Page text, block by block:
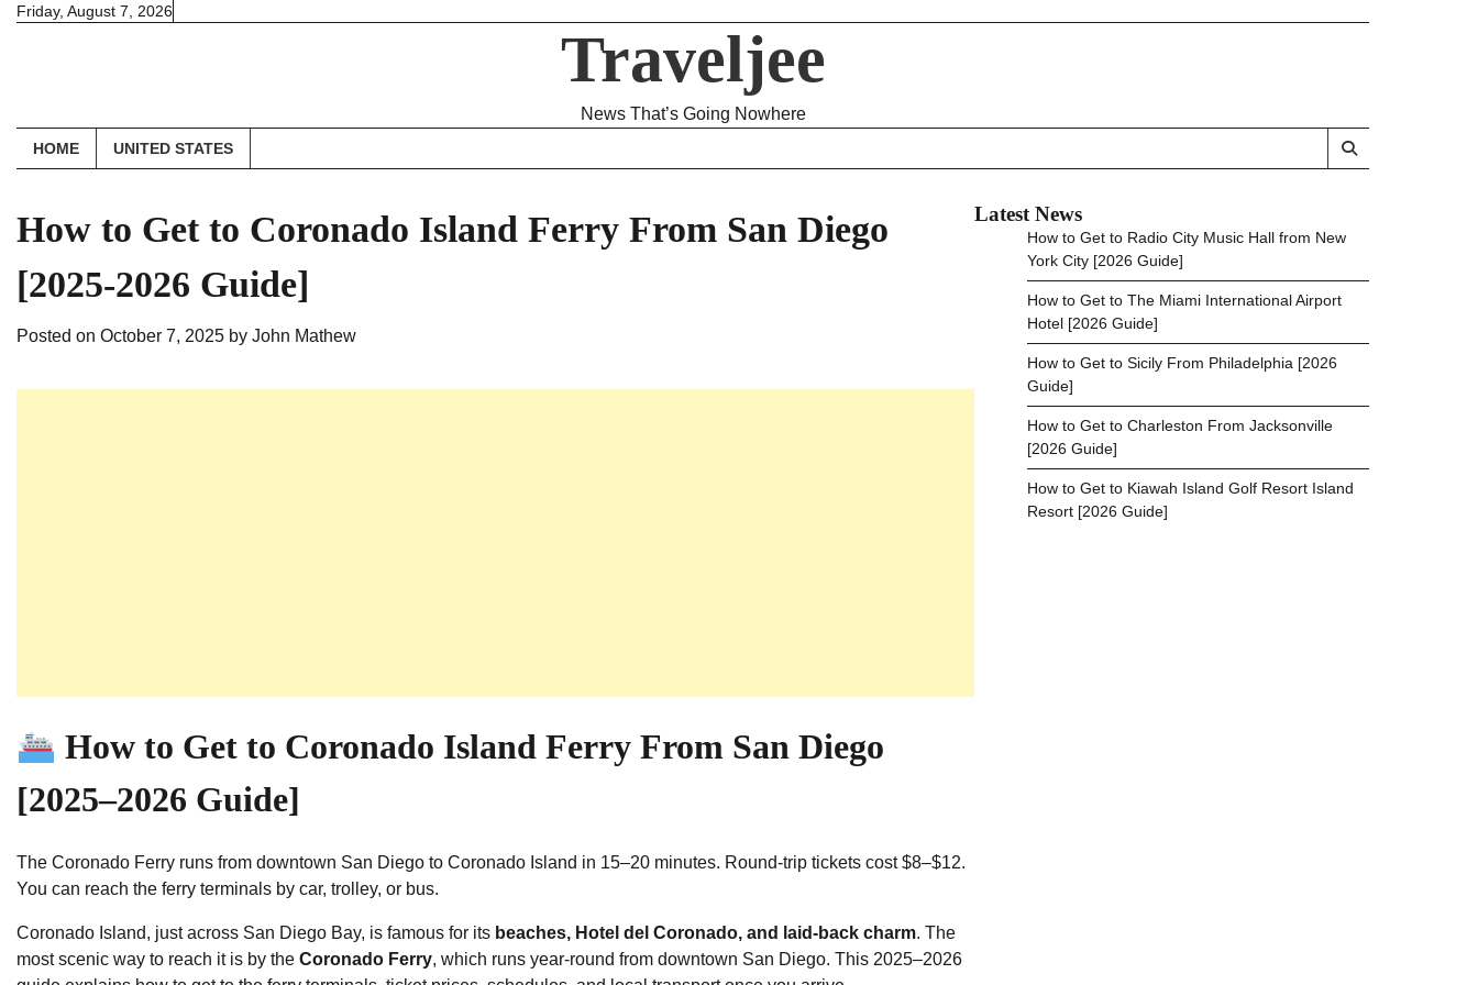
SkipFriday, August 7, 2026
Traveljee
News That’s Going Nowhere
HOME UNITED STATES
How to Get to Coronado Island Ferry From San Diego
[2025-2026 Guide]
Posted on October 7, 2025 by John Mathew
How to Get to Coronado Island Ferry From San Diego
[2025–2026 Guide]
The Coronado Ferry runs from downtown San Diego to Coronado Island in 15–20 minutes. Round-trip tickets cost $8–$12.
You can reach the ferry terminals by car, trolley, or bus.
Coronado Island, just across San Diego Bay, is famous for its beaches, Hotel del Coronado, and laid-back charm. The
most scenic way to reach it is by the Coronado Ferry, which runs year-round from downtown San Diego. This 2025–2026
Latest News
How to Get to Radio City Music Hall from New
York City [2026 Guide]
How to Get to The Miami International Airport
Hotel [2026 Guide]
How to Get to Sicily From Philadelphia [2026
Guide]
How to Get to Charleston From Jacksonville
[2026 Guide]
How to Get to Kiawah Island Golf Resort Island
Resort [2026 Guide]